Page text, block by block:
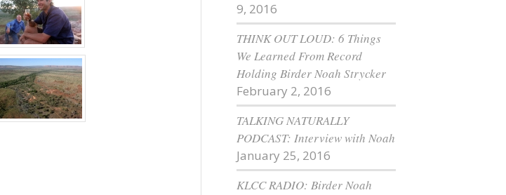
9, 2016
THINK OUT LOUD: 6 Things
We Learned From Record
Holding Birder Noah Strycker
February 2, 2016
TALKING NATURALLY
PODCAST: Interview with Noah
January 25, 2016
KLCC RADIO: Birder Noah